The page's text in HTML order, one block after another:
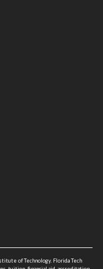
of Technology. Florida Tech